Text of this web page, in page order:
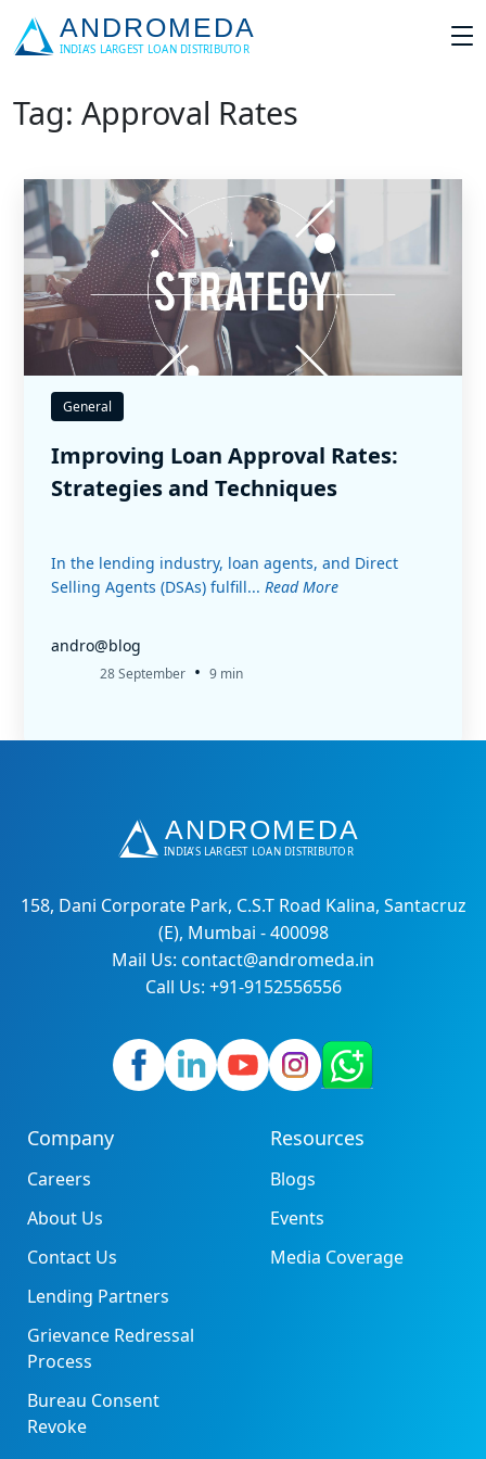
Tag: Approval Rates
General
Improving Loan Approval Rates:
Strategies and Techniques
In the lending industry, loan agents, and Direct
Selling Agents (DSAs) fulfill... Read More
andro@blog
28 September • 9 min
158, Dani Corporate Park, C.S.T Road Kalina, Santacruz
(E), Mumbai - 400098
Mail Us: contact@andromeda.in
Call Us: +91-9152556556
Company
Careers
About Us
Contact Us
Lending Partners
Grievance Redressal
Process
Bureau Consent
Revoke
Resources
Blogs
Events
Media Coverage